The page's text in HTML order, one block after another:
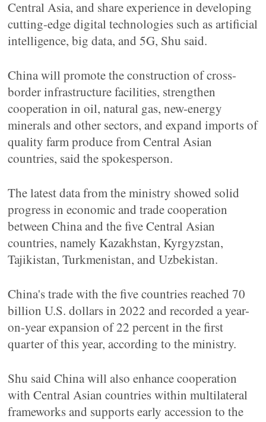
Central Asia, and share experience in developing
cutting-edge digital technologies such as artificial
intelligence, big data, and 5G, Shu said.
China will promote the construction of cross-
border infrastructure facilities, strengthen
cooperation in oil, natural gas, new-energy
minerals and other sectors, and expand imports of
quality farm produce from Central Asian
countries, said the spokesperson.
The latest data from the ministry showed solid
progress in economic and trade cooperation
between China and the five Central Asian
countries, namely Kazakhstan, Kyrgyzstan,
Tajikistan, Turkmenistan, and Uzbekistan.
China's trade with the five countries reached 70
billion U.S. dollars in 2022 and recorded a year-
on-year expansion of 22 percent in the first
quarter of this year, according to the ministry.
Shu said China will also enhance cooperation
with Central Asian countries within multilateral
frameworks and supports early accession to the